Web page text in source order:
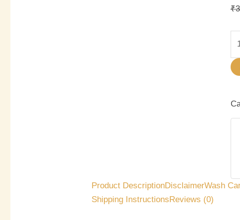
₹
Product DescriptionDisclaimerWash
Shipping Instructions Reviews (0)